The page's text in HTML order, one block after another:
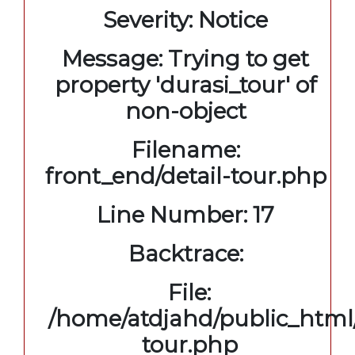
Severity: Notice
Message: Trying to get
property 'durasi_tour' of
non-object
Filename:
front_end/detail-tour.php
Line Number: 17
Backtrace:
File:
/home/atdjahd/
tour.php